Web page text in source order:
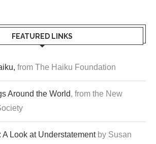
FEATURED LINKS
from The Haiku Foundation
Around the World, from the New
A Look at Understatementby Susan